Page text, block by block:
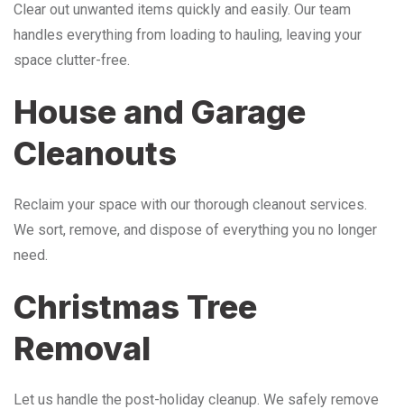
Clear out unwanted items quickly and easily. Our team
handles everything from loading to hauling, leaving your
space clutter-free.
House and Garage
Cleanouts
Reclaim your space with our thorough cleanout services.
We sort, remove, and dispose of everything you no longer
need.
Christmas Tree
Removal
Let us handle the post-holiday cleanup. We safely remove